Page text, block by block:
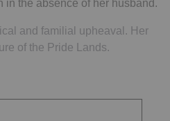
in the absence of her husband.
and familial upheaval. Her
of the Pride Lands.